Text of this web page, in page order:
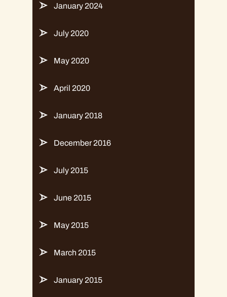
January 2024
July 2020
May 2020
April 2020
January 2018
December 2016
July 2015
June 2015
May 2015
March 2015
January 2015